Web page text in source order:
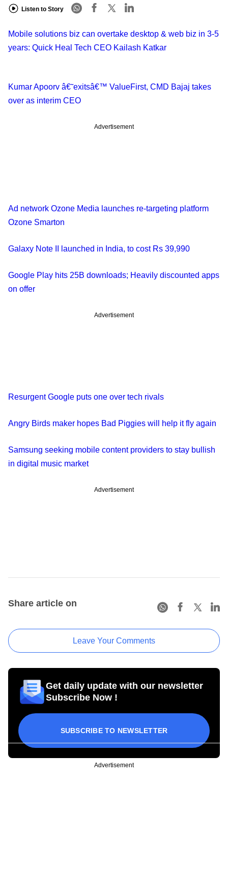
Listen to Story
Mobile solutions biz can overtake desktop & web biz in 3-5
years: Quick Heal Tech CEO Kailash Katkar
Kumar Apoorv â€˜exitsâ€™ ValueFirst, CMD Bajaj takes
over as interim CEO
Advertisement
Ad network Ozone Media launches re-targeting platform
Ozone Smarton
Galaxy Note II launched in India, to cost Rs 39,990
Google Play hits 25B downloads; Heavily discounted apps
on offer
Advertisement
Resurgent Google puts one over tech rivals
Angry Birds maker hopes Bad Piggies will help it fly again
Samsung seeking mobile content providers to stay bullish
in digital music market
Advertisement
Share article on
Leave Your Comments
Get daily update with our newsletter
Subscribe Now !
SUBSCRIBE TO NEWSLETTER
Advertisement